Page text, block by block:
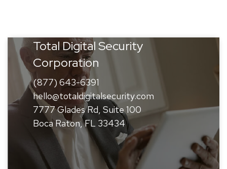
Total Digital Security
Corporation
(877) 643-6391
hello@totaldigitalsecurity.com
7777 Glades Rd, Suite 100
Boca Raton, FL 33434